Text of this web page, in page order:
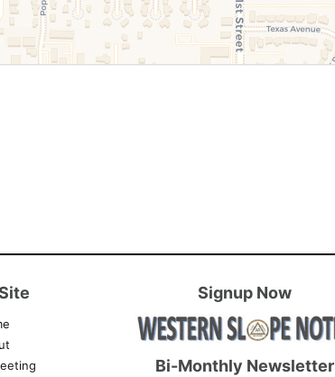
Signup Now
Bi-Monthly Newsletter